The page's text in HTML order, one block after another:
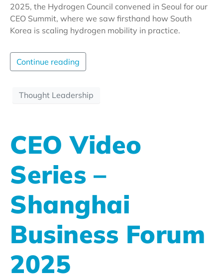
2025, the Hydrogen Council convened in Seoul for our
CEO Summit, where we saw firsthand how South
Korea is scaling hydrogen mobility in practice.
Continue reading
Thought Leadership
CEO Video
Series –
Shanghai
Business Forum
2025